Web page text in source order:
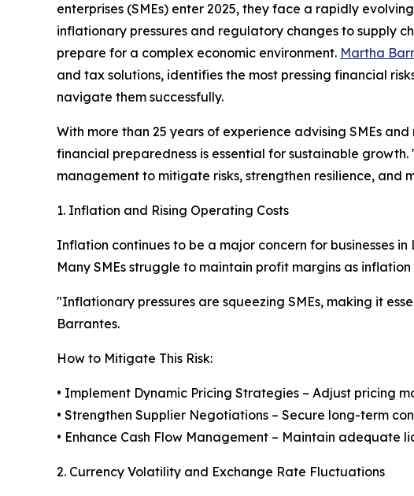
enterprises (SMEs) enter 2025, they face a rapidly
inflationary pressures and regulatory changes to supply
prepare for a complex economic environment. Martha
and tax solutions, identifies the most pressing financial
navigate them successfully.
With more than 25 years of experience advising SMEs
financial preparedness is essential for sustainable
management to mitigate risks, strengthen resilience, and
1. Inflation and Rising Operating Costs
Inflation continues to be a major concern for businesses
Many SMEs struggle to maintain profit margins as
"Inflationary pressures are squeezing SMEs, making it
Barrantes.
How to Mitigate This Risk:
• Implement Dynamic Pricing Strategies – Adjust pricing
• Strengthen Supplier Negotiations – Secure long-term
• Enhance Cash Flow Management – Maintain adequate
2. Currency Volatility and Exchange Rate Fluctuations